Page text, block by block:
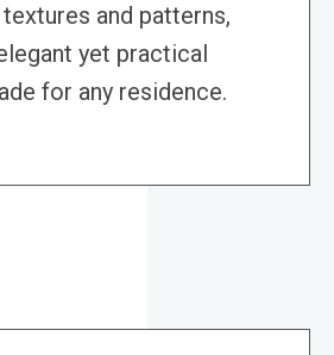
and patterns,
yet practical
for any residence.